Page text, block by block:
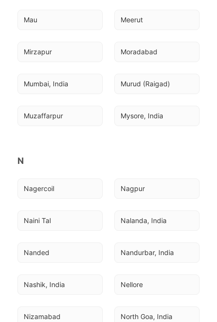
Mau Meerut
Mirzapur Moradabad
Mumbai, India Murud (Raigad)
Muzaffarpur Mysore, India
N
Nagercoil Nagpur
Naini Tal Nalanda, India
Nanded Nandurbar, India
Nashik, India Nellore
Nizamabad North Goa, India